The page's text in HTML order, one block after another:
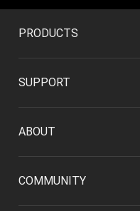
PRODUCTS
SUPPORT
ABOUT
COMMUNITY